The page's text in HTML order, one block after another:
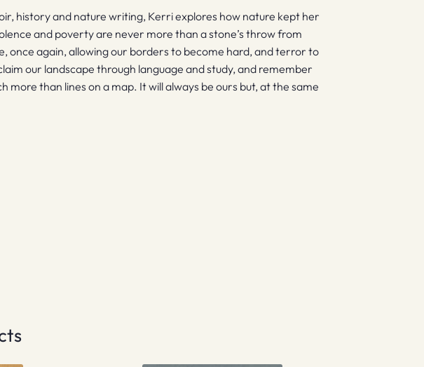
history and nature writing, Kerri explores how nature kept her
and poverty are never more than a stone’s throw from
once again, allowing our borders to become hard, and terror to
our landscape through language and study, and remember
more than lines on a map. It will always be ours but, at the same